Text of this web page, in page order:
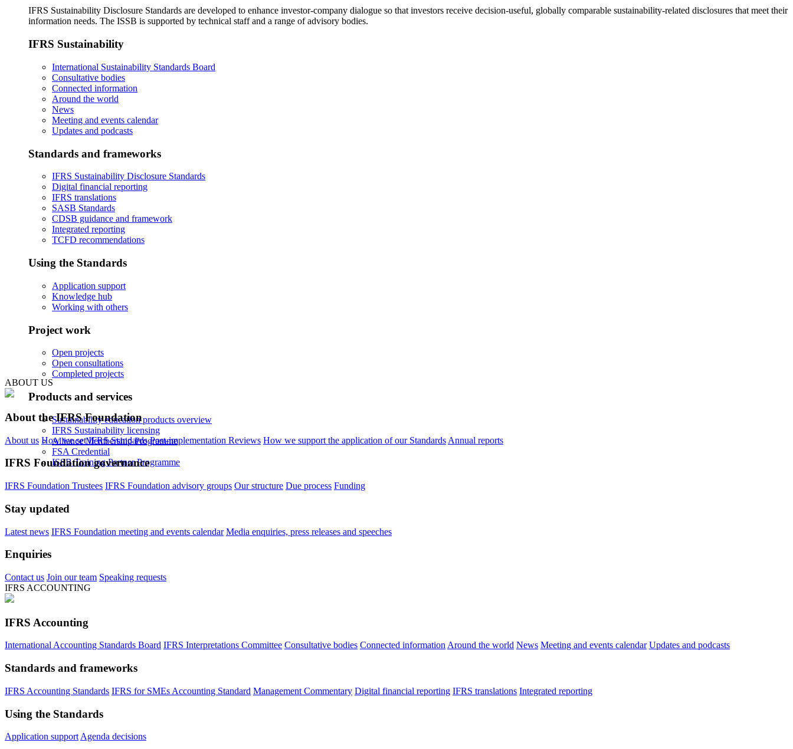
IFRS Sustainability Disclosure Standards are developed to enhance investor-company dialogue so that investors receive decision-useful, globally comparable sustainability-related disclosures that meet their
information needs. The ISSB is supported by technical staff and a range of advisory bodies.
IFRS Sustainability
International Sustainability Standards Board
Consultative bodies
Connected information
Around the world
News
Meeting and events calendar
Updates and podcasts
Standards and frameworks
IFRS Sustainability Disclosure Standards
Digital financial reporting
IFRS translations
SASB Standards
CDSB guidance and framework
Integrated reporting
TCFD recommendations
Using the Standards
Application support
Knowledge hub
Working with others
Project work
Open projects
Open consultations
Completed projects
Products and services
Sustainability education products overview
IFRS Sustainability licensing
Alliance Membership Programme
FSA Credential
ISSB Training Partner Programme
ABOUT US
About the IFRS Foundation
About us How we set IFRS Standards Post-implementation Reviews How we support the application of our Standards Annual reports
IFRS Foundation governance
IFRS Foundation Trustees IFRS Foundation advisory groups Our structure Due process Funding
Stay updated
Latest news IFRS Foundation meeting and events calendar Media enquiries, press releases and speeches
Enquiries
Contact us Join our team Speaking requests
IFRS ACCOUNTING
IFRS Accounting
International Accounting Standards Board IFRS Interpretations Committee Consultative bodies Connected information Around the world News Meeting and events calendar Updates and podcasts
Standards and frameworks
IFRS Accounting Standards IFRS for SMEs Accounting Standard Management Commentary Digital financial reporting IFRS translations Integrated reporting
Using the Standards
Application support Agenda decisions